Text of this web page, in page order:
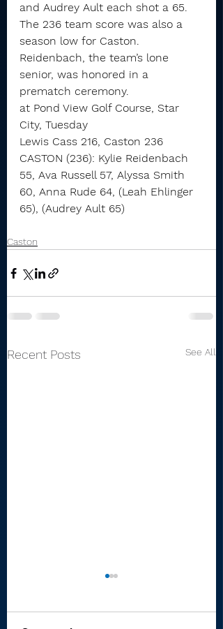
and Audrey Ault each shot a 65.
The 236 team score was also a
season low for Caston.
Reidenbach, the team’s lone
senior, was honored in a
prematch ceremony.
at Pond View Golf Course, Star
City, Tuesday
Lewis Cass 216, Caston 236
CASTON (236): Kylie Reidenbach
55, Ava Russell 57, Alyssa Smith
60, Anna Rude 64, (Leah Ehlinger
65), (Audrey Ault 65)
Caston
Recent Posts See All